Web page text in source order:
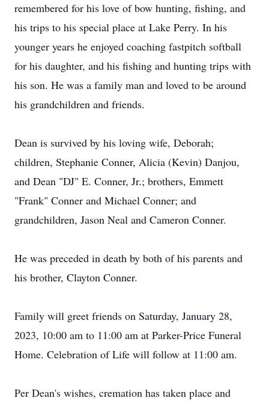
remembered for his love of bow hunting, fishing, and
his trips to his special place at Lake Perry. In his
younger years he enjoyed coaching fastpitch softball
for his daughter, and his fishing and hunting trips with
his son. He was a family man and loved to be around
his grandchildren and friends.
Dean is survived by his loving wife, Deborah;
children, Stephanie Conner, Alicia (Kevin) Danjou,
and Dean "DJ" E. Conner, Jr.; brothers, Emmett
"Frank" Conner and Michael Conner; and
grandchildren, Jason Neal and Cameron Conner.
He was preceded in death by both of his parents and
his brother, Clayton Conner.
Family will greet friends on Saturday, January 28,
2023, 10:00 am to 11:00 am at Parker-Price Funeral
Home. Celebration of Life will follow at 11:00 am.
Per Dean's wishes, cremation has taken place and